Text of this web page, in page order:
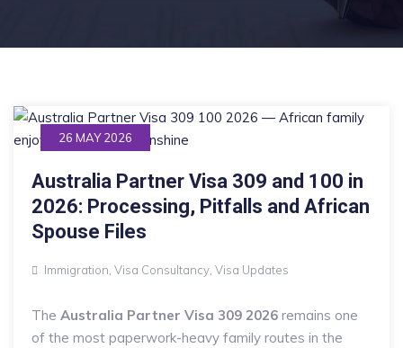
26 MAY 2026
Australia Partner Visa 309 and 100 in
2026: Processing, Pitfalls and African
Spouse Files
Immigration Visa Consultancy Visa Updates
The Australia Partner Visa 309 2026 remains one
of the most paperwork-heavy family routes in the